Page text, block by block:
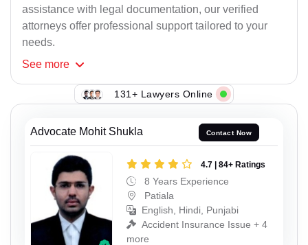
assistance with legal documentation, our verified
attorneys offer professional support tailored to your
needs.
See more
131+ Lawyers Online
Advocate Mohit Shukla Contact Now
4.7 | 84+ Ratings
8 Years Experience
Patiala
English, Hindi, Punjabi
Accident Insurance Issue + 4
more